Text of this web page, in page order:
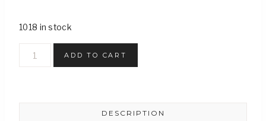
1018 in stock
Selfcare
ADD TO CART
DESCRIPTION